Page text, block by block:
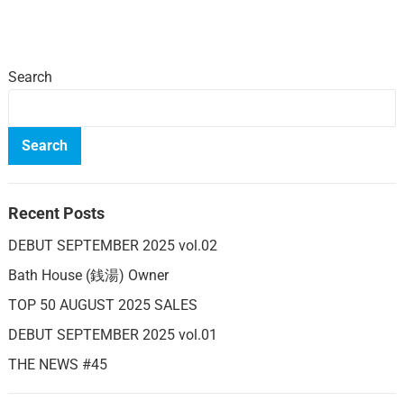
Search
Search
Recent Posts
DEBUT SEPTEMBER 2025 vol.02
Bath House (銭湯) Owner
TOP 50 AUGUST 2025 SALES
DEBUT SEPTEMBER 2025 vol.01
THE NEWS #45